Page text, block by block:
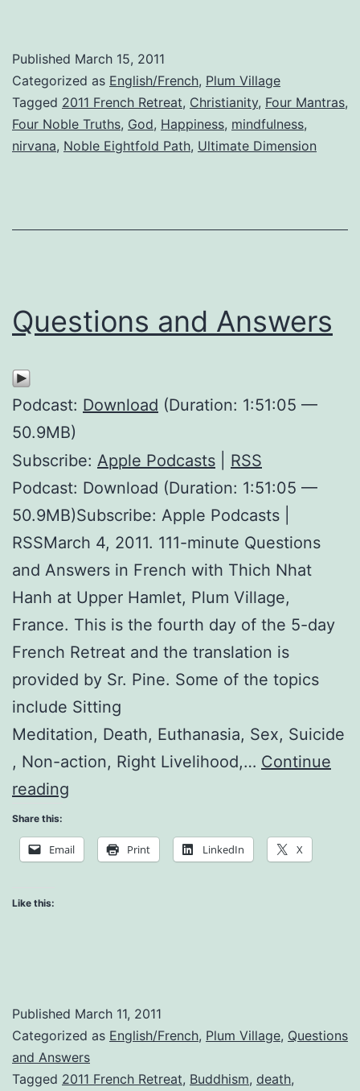
Published March 15, 2011
Categorized as English/French, Plum Village
Tagged 2011 French Retreat, Christianity, Four Mantras,
Four Noble Truths, God, Happiness, mindfulness,
nirvana, Noble Eightfold Path, Ultimate Dimension
Questions and Answers
Podcast: Download (Duration: 1:51:05 —
50.9MB)
Subscribe: Apple Podcasts
RSS
Podcast: Download (Duration: 1:51:05 —
50.9MB)Subscribe: Apple Podcasts |
RSSMarch 4, 2011. 111-minute Questions
and Answers in French with Thich Nhat
Hanh at Upper Hamlet, Plum Village,
France. This is the fourth day of the 5-day
French Retreat and the translation is
provided by Sr. Pine. Some of the topics
include Sitting
Meditation, Death, Euthanasia, Sex, Suicide
, Non-action, Right Livelihood,… Continue
reading
Answers
Share this:
Email Print LinkedIn X
Like this:
Published March 11, 2011
Categorized as English/French, Plum Village, Questions
and Answers
Tagged 2011 French Retreat, Buddhism, death,